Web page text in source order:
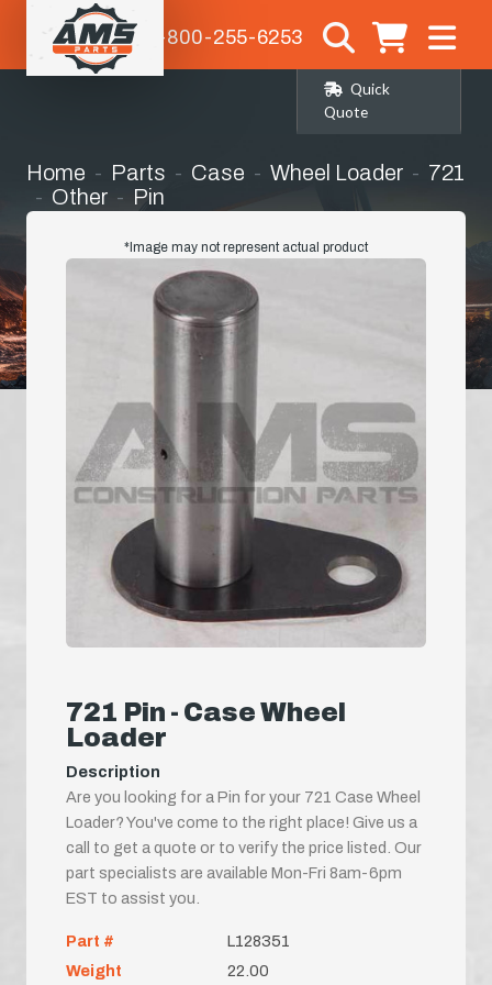
1-800-255-6253
Quick
Quote
Home Parts Case Wheel Loader
721
Other
Pin
*Image may not represent actual product
721 Pin - Case Wheel
Loader
Description
Are you looking for a Pin for your 721 Case Wheel
Loader? You've come to the right place! Give us a
call to get a quote or to verify the price listed. Our
part specialists are available Mon-Fri 8am-6pm
EST to assist you.
Part #
L128351
Weight
22.00